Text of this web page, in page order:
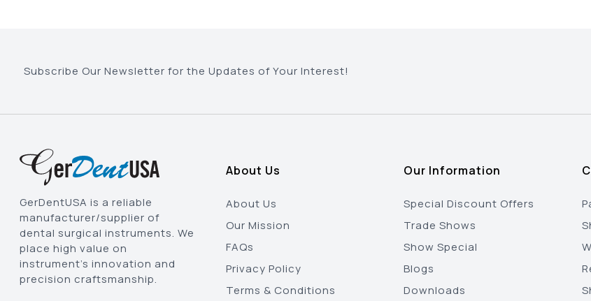
Subscribe Our Newsletter for the Updates of Your Interest!
GerDentUSA is a reliable
manufacturer/supplier of
dental surgical instruments. We
place high value on
instrument’s innovation and
precision craftsmanship.
About Us
About Us
Our Mission
FAQs
Privacy Policy
Terms & Conditions
Our Information
Special Discount Offers
Trade Shows
Show Special
Blogs
Downloads